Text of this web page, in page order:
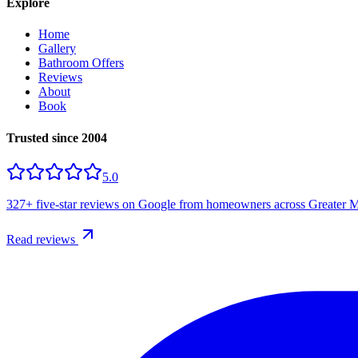
Explore
Home
Gallery
Bathroom Offers
Reviews
About
Book
Trusted since 2004
5.0
327+ five-star reviews on Google from homeowners across Greater
Read reviews